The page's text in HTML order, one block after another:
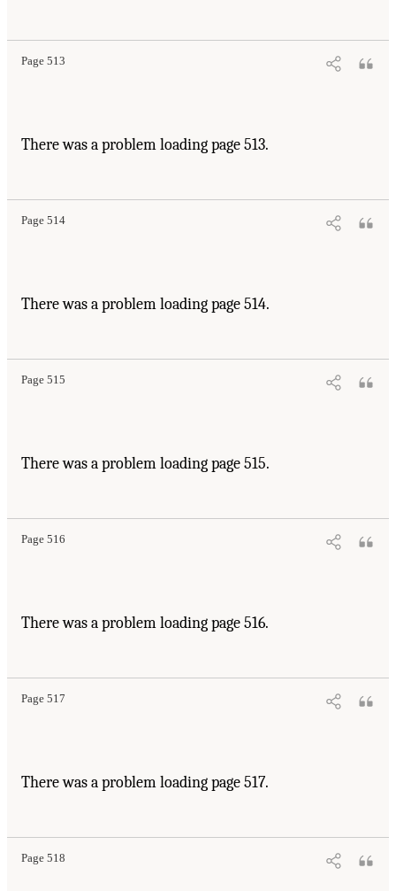
Page 513
There was a problem loading page 513.
Page 514
There was a problem loading page 514.
Page 515
There was a problem loading page 515.
Page 516
There was a problem loading page 516.
Page 517
There was a problem loading page 517.
Page 518